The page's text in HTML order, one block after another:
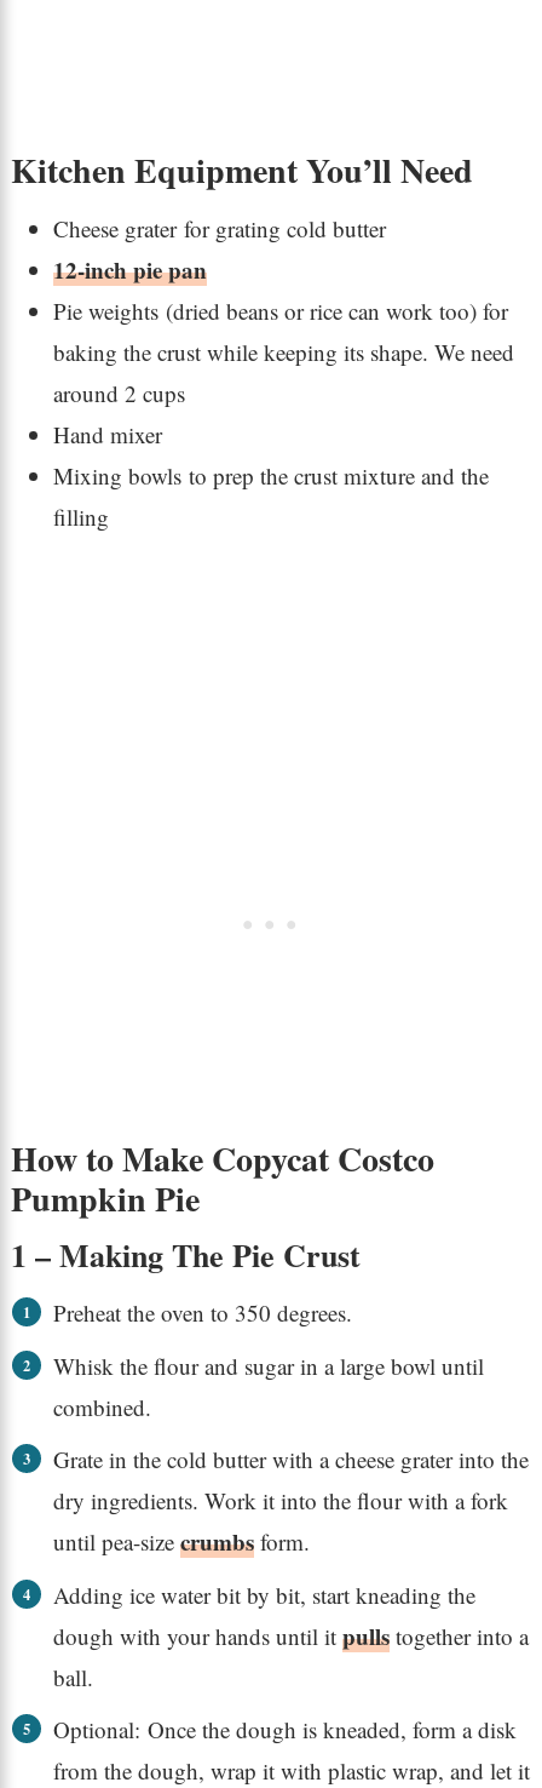
Kitchen Equipment You’ll Need
Cheese grater for grating cold butter
12-inch pie pan
Pie weights (dried beans or rice can work too) for
baking the crust while keeping its shape. We need
around 2 cups
Hand mixer
Mixing bowls to prep the crust mixture and the
filling
How to Make Copycat Costco
Pumpkin Pie
1 – Making The Pie Crust
Preheat the oven to 350 degrees.
Whisk the flour and sugar in a large bowl until
combined.
Grate in the cold butter with a cheese grater into the
dry ingredients. Work it into the flour with a fork
until pea-size crumbsform.
Adding ice water bit by bit, start kneading the
dough with your hands until it pullstogether into a
ball.
Optional: Once the dough is kneaded, form a disk
from the dough, wrap it with plastic wrap, and let it